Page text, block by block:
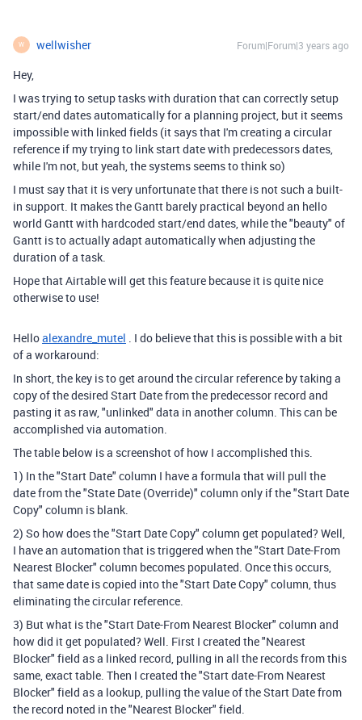
W wellwisher Forum|Forum|3 years ago
Hey,
I was trying to setup tasks with duration that can correctly setup
start/end dates automatically for a planning project, but it seems
impossible with linked fields (it says that I'm creating a circular
reference if my trying to link start date with predecessors dates,
while I'm not, but yeah, the systems seems to think so)
I must say that it is very unfortunate that there is not such a built-
in support. It makes the Gantt barely practical beyond an hello
world Gantt with hardcoded start/end dates, while the "beauty" of
Gantt is to actually adapt automatically when adjusting the
duration of a task.
Hope that Airtable will get this feature because it is quite nice
otherwise to use!
Helloalexandre_mutel . I do believe that this is possible with a bit
of a workaround:
In short, the key is to get around the circular reference by taking a
copy of the desired Start Date from the predecessor record and
pasting it as raw, "unlinked" data in another column. This can be
accomplished via automation.
The table below is a screenshot of how I accomplished this.
1) In the "Start Date" column I have a formula that will pull the
date from the "State Date (Override)" column only if the "Start Date
Copy" column is blank.
2) So how does the "Start Date Copy" column get populated? Well,
I have an automation that is triggered when the "Start Date-From
Nearest Blocker" column becomes populated. Once this occurs,
that same date is copied into the "Start Date Copy" column, thus
eliminating the circular reference.
3) But what is the "Start Date-From Nearest Blocker" column and
how did it get populated? Well. First I created the "Nearest
Blocker" field as a linked record, pulling in all the records from this
same, exact table. Then I created the "Start date-From Nearest
Blocker" field as a lookup, pulling the value of the Start Date from
the record noted in the "Nearest Blocker" field.